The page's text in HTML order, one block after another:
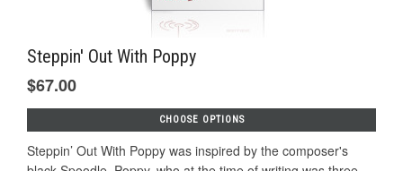
Steppin' Out With Poppy
$67.00
CHOOSE OPTIONS
Steppin’ Out With Poppy was inspired by the composer's